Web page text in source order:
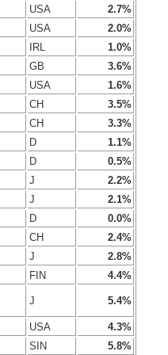
USA 2.7%
USA 2.0%
IRL 1.0%
GB 3.6%
USA 1.6%
CH 3.5%
CH 3.3%
D 1.1%
D 0.5%
J 2.2%
J 2.1%
D 0.0%
CH 2.4%
J 2.8%
FIN 4.4%
J 5.4%
USA 4.3%
SIN 5.8%